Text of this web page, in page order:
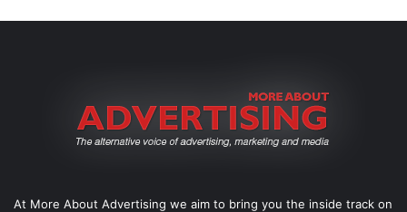
At More About Advertising we aim to bring you the inside track on